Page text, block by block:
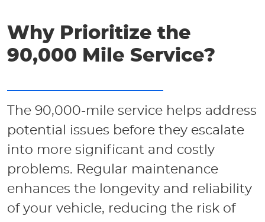
Why Prioritize the
90,000 Mile Service?
The 90,000-mile service helps address
potential issues before they escalate
into more significant and costly
problems. Regular maintenance
enhances the longevity and reliability
of your vehicle, reducing the risk of